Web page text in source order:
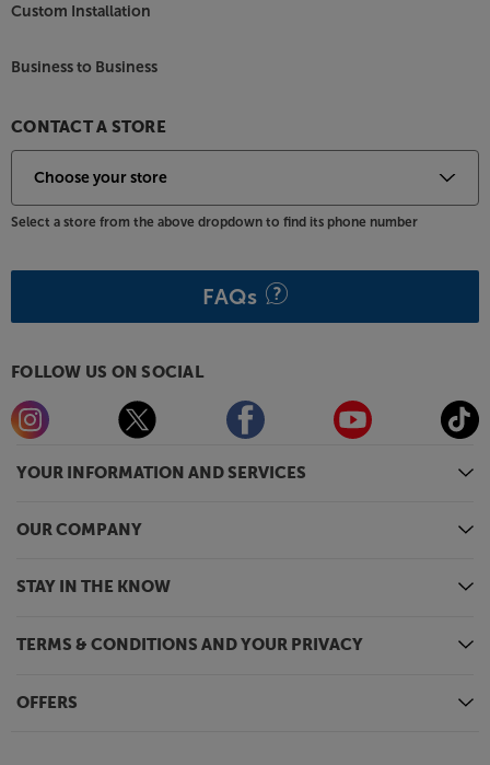
YOUR INFORMATION AND SERVICES
OUR COMPANY
STAY IN THE KNOW
TERMS & CONDITIONS AND YOUR PRIVACY
OFFERS
Custom Installation
Business to Business
CONTACT A STORE
Select a store from the above dropdown to find its phone number
FAQs
FOLLOW US ON SOCIAL